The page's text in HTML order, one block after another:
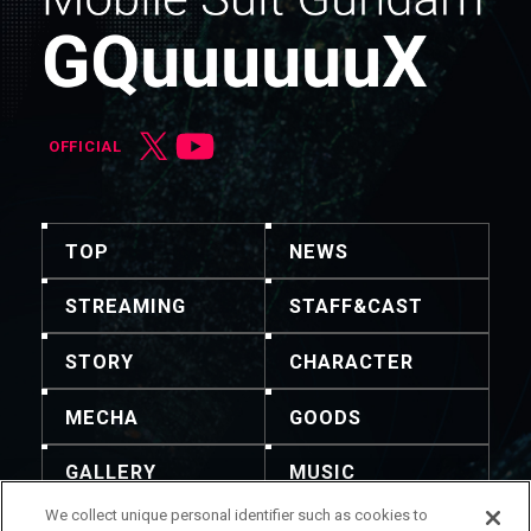
OFFICIAL
TOP NEWS
STREAMING STAFF&CAST
STORY CHARACTER
MECHA GOODS
GALLERY MUSIC
We collect unique personal identifier such as cookies to